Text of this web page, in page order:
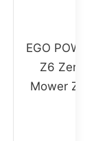
EGO
Z6 Zero
Mower